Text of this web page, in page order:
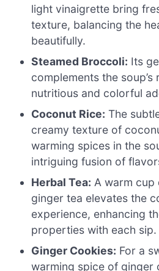
light vinaigrette bring
texture, balancing the
beautifully.
Steamed Broccoli: Its
complements the
nutritious and colorful
Coconut Rice: The
creamy texture of
warming spices in the
intriguing fusion of
Herbal Tea: A warm cup
ginger tea elevates the
experience, enhancing
properties with each sip.
Ginger Cookies: For a
warming spice of ginger